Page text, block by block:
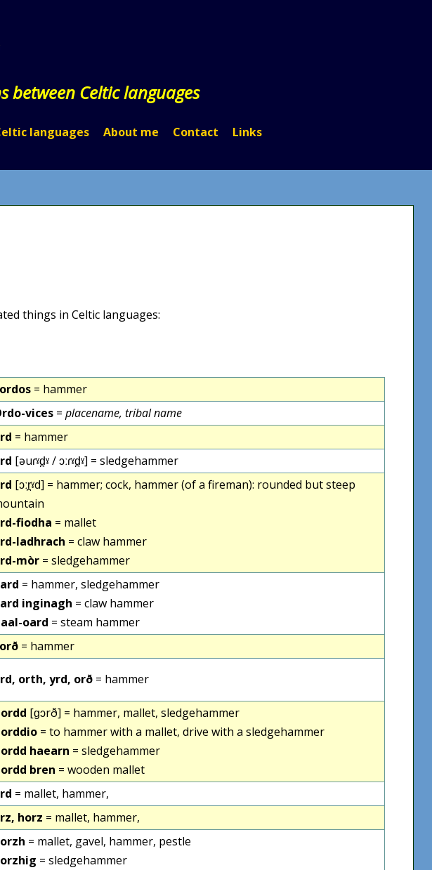
between Celtic languages
languages About me Contact Links
things in Celtic languages:
= hammer
vices = placename, tribal name
= hammer
[əuɾˠd̪ˠ / ɔːɾˠd̪ˠ] = sledgehammer
[ɔːr̪ˠd] = hammer; cock, hammer (of a fireman): rounded but steep
fiodha = mallet
ladhrach = claw hammer
mòr = sledgehammer
= hammer, sledgehammer
inginagh = claw hammer
oard = steam hammer
= hammer
orth, yrd, orð = hammer
[ɡɔrð] = hammer, mallet, sledgehammer
= to hammer with a mallet, drive with a sledgehammer
haearn = sledgehammer
bren = wooden mallet
= mallet, hammer,
horz = mallet, hammer,
= mallet, gavel, hammer, pestle
= sledgehammer